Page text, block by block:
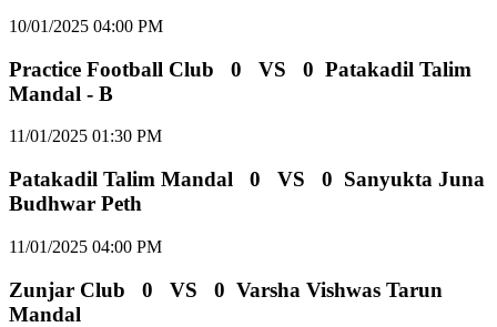
10/01/2025 04:00 PM
Practice Football Club 0 VS 0 Patakadil Talim
Mandal - B
11/01/2025 01:30 PM
Patakadil Talim Mandal 0 VS 0 Sanyukta Juna
Budhwar Peth
11/01/2025 04:00 PM
Zunjar Club 0 VS 0 Varsha Vishwas Tarun
Mandal